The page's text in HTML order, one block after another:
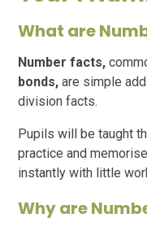
What are
Number facts,
bonds, are simple
division facts.
Pupils will be taught
practice and
instantly with little
Why are